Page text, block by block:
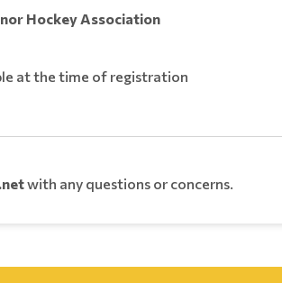
Hockey Association
at the time of registration
with any questions or concerns.